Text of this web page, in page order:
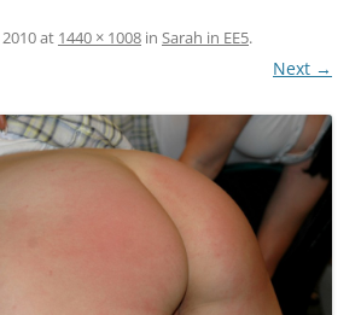
at 1440 × 1008 in Sarah in EE5.
Next →